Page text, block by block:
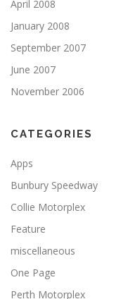
April 2008
January 2008
September 2007
June 2007
November 2006
CATEGORIES
Apps
Bunbury Speedway
Collie Motorplex
Feature
miscellaneous
One Page
Perth Motorplex